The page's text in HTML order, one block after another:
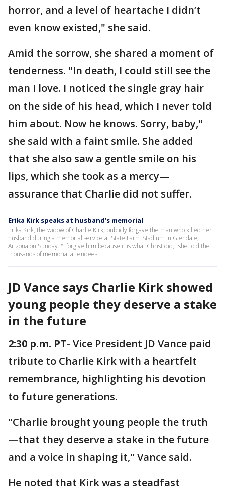
horror, and a level of heartache I didn’t
even know existed," she said.
Amid the sorrow, she shared a moment of
tenderness. "In death, I could still see the
man I love. I noticed the single gray hair
on the side of his head, which I never told
him about. Now he knows. Sorry, baby,"
she said with a faint smile. She added
that she also saw a gentle smile on his
lips, which she took as a mercy—
assurance that Charlie did not suffer.
Erika Kirk speaks at husband’s memorial
Erika Kirk, the widow of Charlie Kirk, publicly forgave the man who killed her
husband during a memorial service at State Farm Stadium in Glendale,
Arizona on Sunday. "I forgive him because it is what Christ did," she told the
thousands of memorial attendees.
JD Vance says Charlie Kirk showed
young people they deserve a stake
in the future
2:30 p.m. PT- Vice President JD Vance paid
tribute to Charlie Kirk with a heartfelt
remembrance, highlighting his devotion
to future generations.
"Charlie brought young people the truth
—that they deserve a stake in the future
and a voice in shaping it," Vance said.
He noted that Kirk was a steadfast